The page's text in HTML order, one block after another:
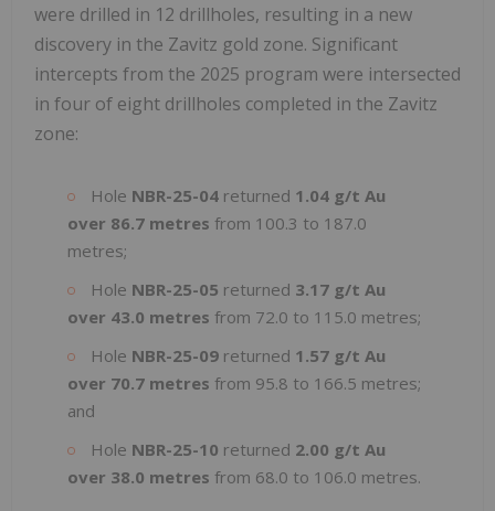
were drilled in 12 drillholes, resulting in a new
discovery in the Zavitz gold zone. Significant
intercepts from the 2025 program were intersected
in four of eight drillholes completed in the Zavitz
zone:
Hole NBR-25-04 returned 1.04 g/t Au
over 86.7 metres from 100.3 to 187.0
metres;
Hole NBR-25-05 returned 3.17 g/t Au
over 43.0 metres from 72.0 to 115.0 metres;
Hole NBR-25-09 returned 1.57 g/t Au
over 70.7 metres from 95.8 to 166.5 metres;
and
Hole NBR-25-10 returned 2.00 g/t Au
over 38.0 metres from 68.0 to 106.0 metres.